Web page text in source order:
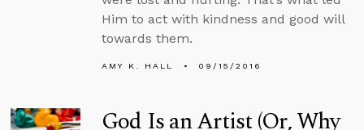
Him to act with kindness and good will
towards them.
AMY K. HALL 09/15/2016
God Is an Artist (Or, Why